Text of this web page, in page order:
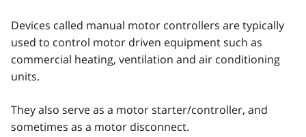
Devices called manual motor controllers are typically
used to control motor driven equipment such as
commercial heating, ventilation and air conditioning
units.
They also serve as a motor starter/controller, and
sometimes as a motor disconnect.